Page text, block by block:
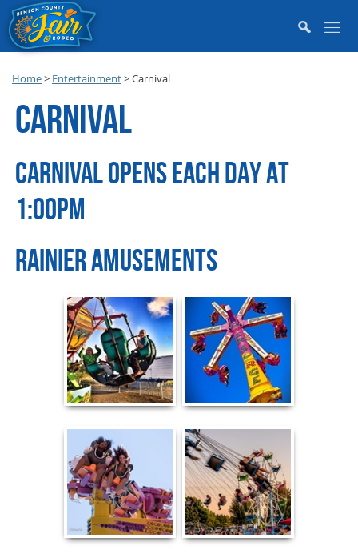
Home> Entertainment>Carnival
CARNIVAL
CARNIVAL OPENS EACH DAY AT
1:00PM
RAINIER AMUSEMENTS